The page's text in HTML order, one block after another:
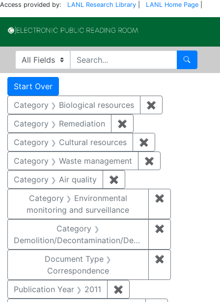
Access provided by: LANL Research Library LANL Home Page
Search in
search for Search
Search
Search Constraints
Start Over
Category Biological resources ✖
Category
Remediation ✖
Category
Cultural resources ✖
Category
Waste management ✖
Category
Air quality ✖
Category
Environmental
monitoring and surveillance
✖
Category
Demolition/Decontamination/Decommissioning
✖
Document Type
Correspondence
✖
Publication Year 2011 ✖